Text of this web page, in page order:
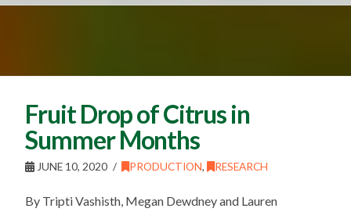
Fruit Drop of Citrus in
Summer Months
JUNE 10, 2020 PRODUCTION, RESEARCH
By Tripti Vashisth, Megan Dewdney and Lauren